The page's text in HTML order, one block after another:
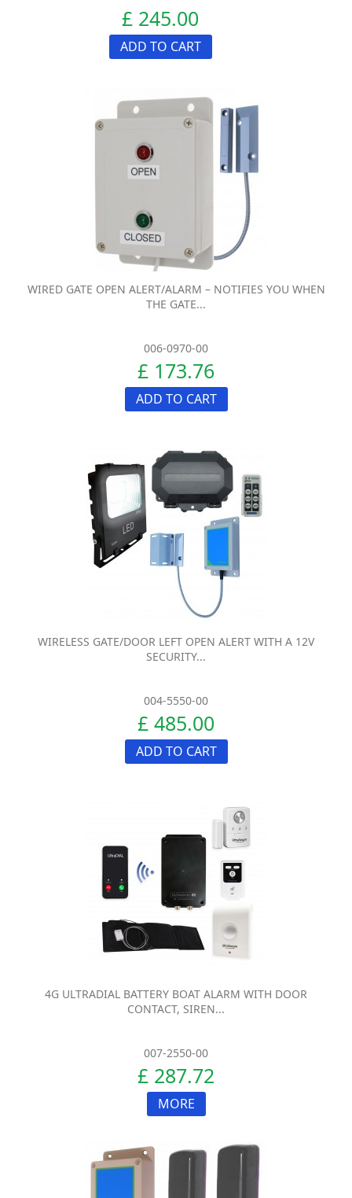
£ 245.00
ADD TO CART
WIRED GATE OPEN ALERT/ALARM – NOTIFIES YOU WHEN
THE GATE...
006-0970-00
£ 173.76
ADD TO CART
WIRELESS GATE/DOOR LEFT OPEN ALERT WITH A 12V
SECURITY...
004-5550-00
£ 485.00
ADD TO CART
4G ULTRADIAL BATTERY BOAT ALARM WITH DOOR
CONTACT, SIREN...
007-2550-00
£ 287.72
MORE